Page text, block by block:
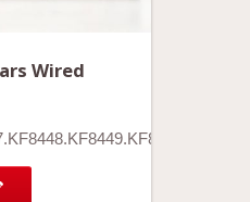
Wired